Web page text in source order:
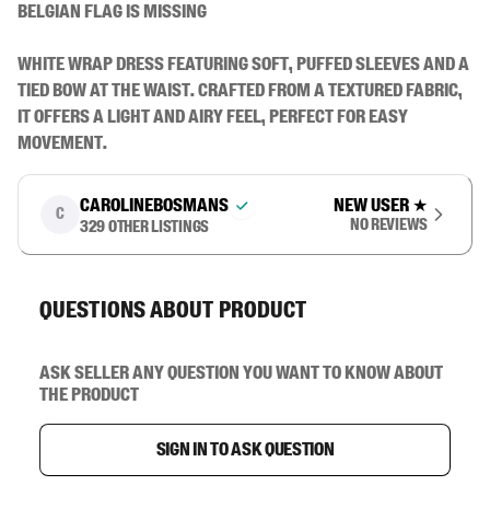
BELGIAN FLAG IS MISSING
White wrap dress featuring soft, puffed sleeves and a
tied bow at the waist. Crafted from a textured fabric,
it offers a light and airy feel, perfect for easy
movement.
C carolinebosmans
329 other listings
New user ★
No reviews
Questions about product
Ask seller any question you want to know about
the product
Sign in to ask question